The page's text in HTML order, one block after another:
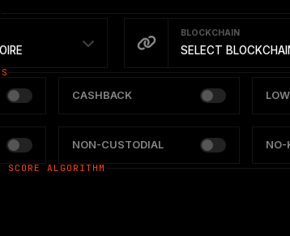
BLOCKCHAIN
SELECT
CASHBACK
NON-CUSTODIAL NO-
ALGORITHM